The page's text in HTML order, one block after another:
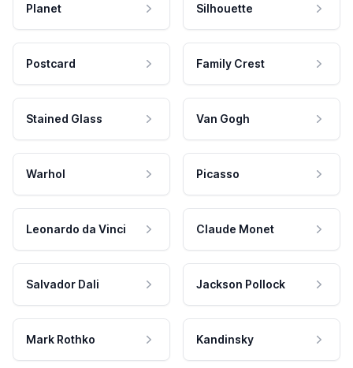
Planet Silhouette
Postcard Family Crest
Stained Glass Van Gogh
Warhol Picasso
Leonardo da Vinci Claude Monet
Salvador Dali Jackson Pollock
Mark Rothko Kandinsky